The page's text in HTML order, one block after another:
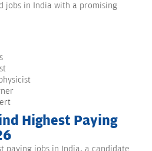
jobs in India with a promising
Highest Paying